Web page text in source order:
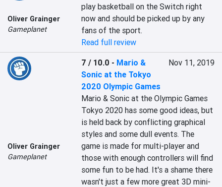
Oliver Grainger
Gameplanet
play basketball on the Switch right
now and should be picked up by any
fans of the sport.
Read full review
Oliver Grainger
Gameplanet
7 / 10.0 - Mario &
Sonic at the Tokyo
2020 Olympic Games
Nov 11, 2019
Mario & Sonic at the Olympic Games
Tokyo 2020 has some good ideas, but
is held back by conflicting graphical
styles and some dull events. The
game is made for multi-player and
those with enough controllers will find
some fun to be had. It's a shame there
wasn't just a few more great 3D mini-